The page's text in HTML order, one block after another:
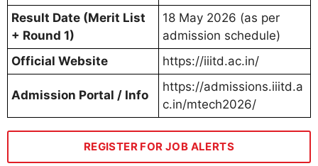
Result Date (Merit List
+ Round 1)
18 May 2026 (as per
admission schedule)
Official Website
https://iiitd.ac.in/
Admission Portal / Info
https://admissions.iiitd.a
c.in/mtech2026/
REGISTER FOR JOB ALERTS